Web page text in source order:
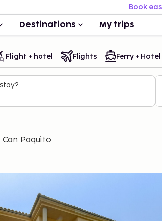
Book
Destinations My trips
Flight + hotel Flights Ferry + Hotel
Paquito